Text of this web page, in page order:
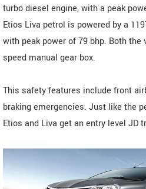
turbo diesel engine, with a peak
Etios Liva petrol is powered by a
with peak power of 79 bhp. Both
speed manual gear box.
This safety features include front
braking emergencies. Just like the
Etios and Liva get an entry level JD